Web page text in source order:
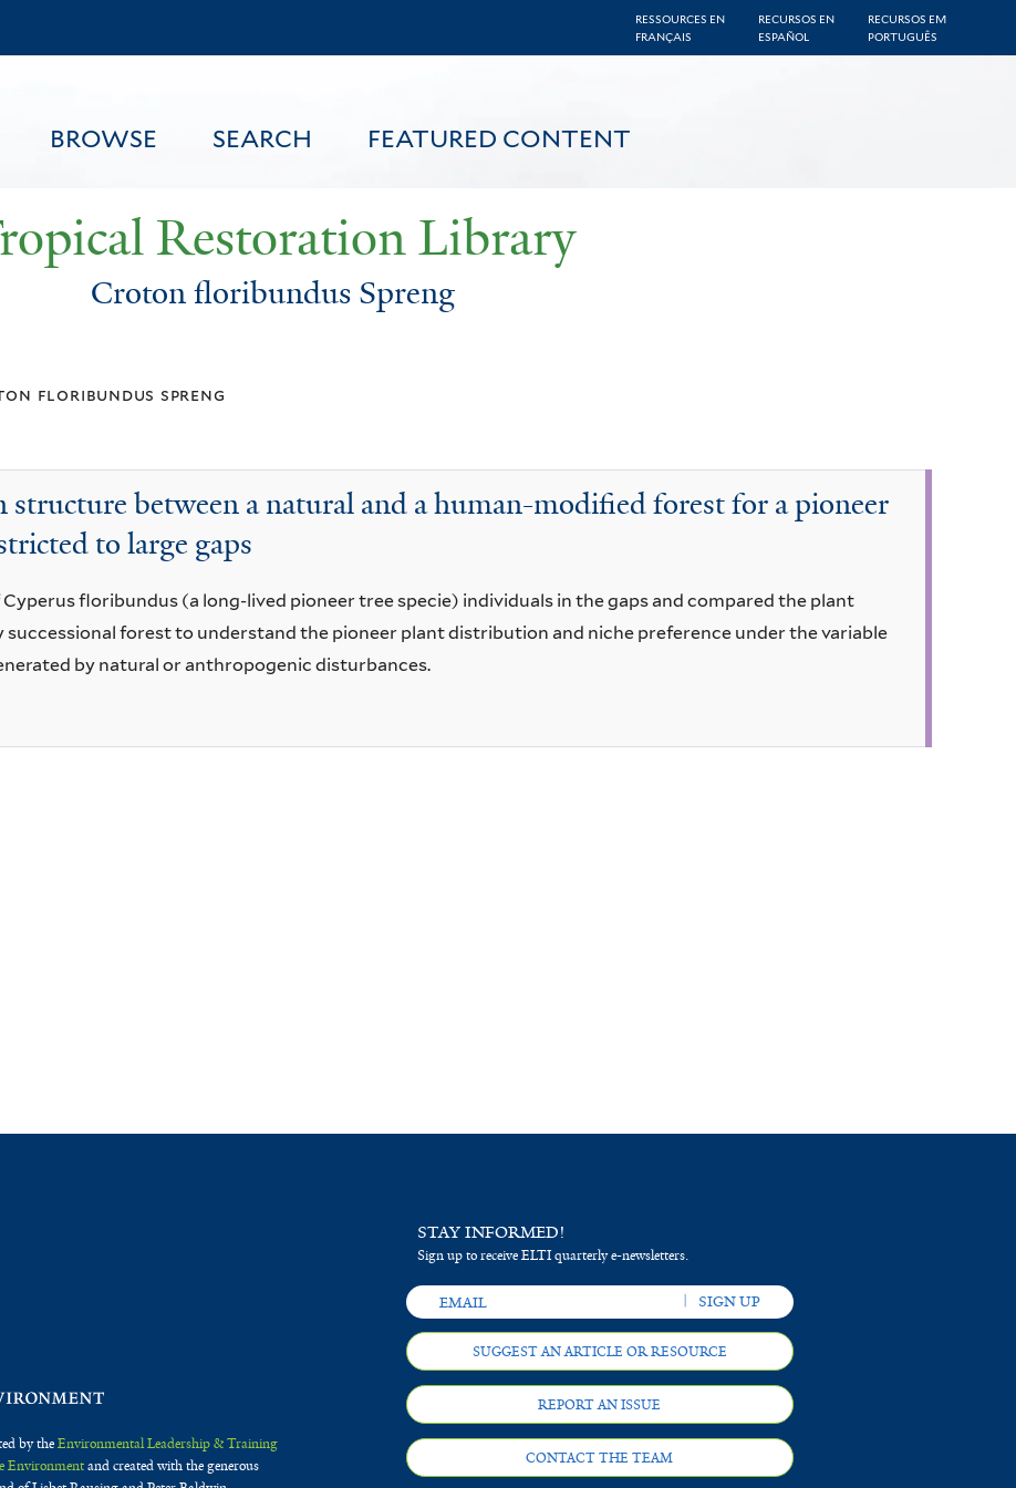
to
content
RESSOURCES EN
FRANÇAIS
RECURSOS EN
ESPAÑOL
RECURSOS EM
PORTUGUÊS
BROWSE SEARCH FEATURED CONTENT
Restoration Library
Croton floribundus Spreng
floribundus spreng
between a natural and a human-modified forest for a pioneer
to large gaps
floribundus (a long-lived pioneer tree specie) individuals in the gaps and compared the plant
successional forest to understand the pioneer plant distribution and niche preference under the variable
by natural or anthropogenic disturbances.
by theEnvironmental Leadership & Training
Environmentand created with the generous
STAY INFORMED!
Sign up to receive ELTI quarterly e-newsletters.
SUGGEST AN ARTICLE OR RESOURCE
REPORT AN ISSUE
CONTACT THE TEAM